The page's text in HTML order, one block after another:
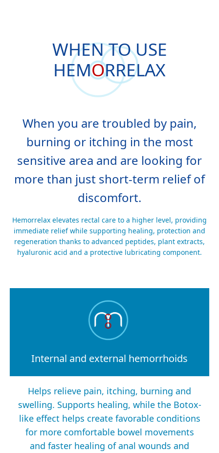
WHEN TO USE
HEMORRELAX
When you are troubled by pain,
burning or itching in the most
sensitive area and are looking for
more than just short-term relief of
discomfort.
Hemorrelax elevates rectal care to a higher level, providing
immediate relief while supporting healing, protection and
regeneration thanks to advanced peptides, plant extracts,
hyaluronic acid and a protective lubricating component.
Internal and external hemorrhoids
Helps relieve pain, itching, burning and
swelling. Supports healing, while the Botox-
like effect helps create favorable conditions
for more comfortable bowel movements
and faster healing of anal wounds and